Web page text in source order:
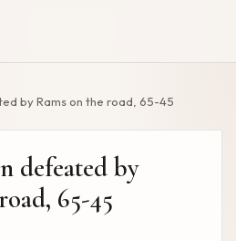
by Rams on the road, 65-45
defeated by
65-45